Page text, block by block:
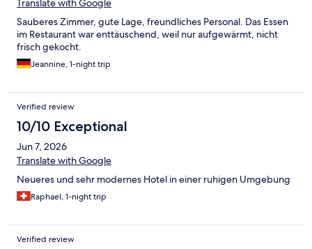
Translate with Google
Sauberes Zimmer, gute Lage, freundliches Personal. Das Essen
im Restaurant war enttäuschend, weil nur aufgewärmt, nicht
frisch gekocht.
Jeannine, 1-night trip
Verified review
10/10 Exceptional
Jun 7, 2026
Translate with Google
Neueres und sehr modernes Hotel in einer ruhigen Umgebung
Raphael, 1-night trip
Verified review